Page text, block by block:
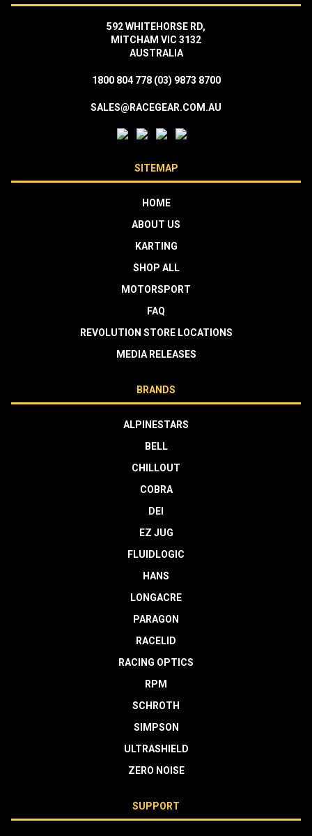
592 WHITEHORSE RD,
MITCHAM VIC 3132
AUSTRALIA
1800 804 778 (03) 9873 8700
SALES@RACEGEAR.COM.AU
SITEMAP
HOME
ABOUT US
KARTING
SHOP ALL
MOTORSPORT
FAQ
REVOLUTION STORE LOCATIONS
MEDIA RELEASES
BRANDS
ALPINESTARS
BELL
CHILLOUT
COBRA
DEI
EZ JUG
FLUIDLOGIC
HANS
LONGACRE
PARAGON
RACELID
RACING OPTICS
RPM
SCHROTH
SIMPSON
ULTRASHIELD
ZERO NOISE
SUPPORT